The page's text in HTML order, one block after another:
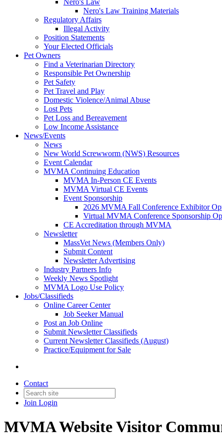
Nero's Law
Nero's Law Training Materials
Regulatory Affairs
Illegal Activity
Position Statements
Your Elected Officials
Pet Owners
Find a Veterinarian Directory
Responsible Pet Ownership
Pet Safety
Pet Travel and Play
Domestic Violence/Animal Abuse
Lost Pets
Pet Loss and Bereavement
Low Income Assistance
News/Events
News
New World Screwworm (NWS) Resources
Event Calendar
MVMA Continuing Education
MVMA In-Person CE Events
MVMA Virtual CE Events
Event Sponsorship
2026 MVMA Fall Conference Exhibitor
Virtual MVMA Conference Sponsorship
CE Accreditation through MVMA
Newsletter
MassVet News (Members Only)
Submit Content
Newsletter Advertising
Industry Partners Info
Weekly News Spotlight
MVMA Logo Use Policy
Jobs/Classifieds
Online Career Center
Job Seeker Manual
Post an Job Online
Submit Newsletter Classifieds
Current Newsletter Classifieds (August)
Practice/Equipment for Sale
Contact
Join Login
MVMA Website Visitor